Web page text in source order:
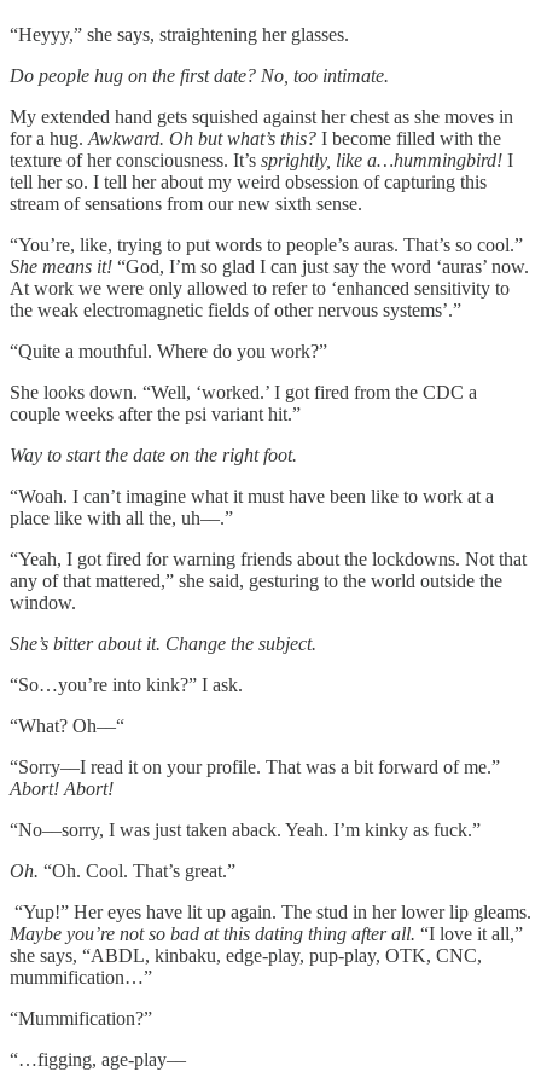
“Heyyy,” she says, straightening her glasses.
Do people hug on the first date? No, too intimate.
My extended hand gets squished against her chest as she moves in
for a hug. Awkward. Oh but what’s this? I become filled with the
texture of her consciousness. It’s sprightly, like a…hummingbird! I
tell her so. I tell her about my weird obsession of capturing this
stream of sensations from our new sixth sense.
“You’re, like, trying to put words to people’s auras. That’s so cool.”
She means it! “God, I’m so glad I can just say the word ‘auras’ now.
At work we were only allowed to refer to ‘enhanced sensitivity to
the weak electromagnetic fields of other nervous systems’.”
“Quite a mouthful. Where do you work?”
She looks down. “Well, ‘worked.’ I got fired from the CDC a
couple weeks after the psi variant hit.”
Way to start the date on the right foot.
“Woah. I can’t imagine what it must have been like to work at a
place like with all the, uh––.”
“Yeah, I got fired for warning friends about the lockdowns. Not that
any of that mattered,” she said, gesturing to the world outside the
window.
She’s bitter about it. Change the subject.
“So…you’re into kink?” I ask.
“What? Oh––“
“Sorry––I read it on your profile. That was a bit forward of me.”
Abort! Abort!
“No––sorry, I was just taken aback. Yeah. I’m kinky as fuck.”
Oh. “Oh. Cool. That’s great.”
“Yup!” Her eyes have lit up again. The stud in her lower lip gleams.
Maybe you’re not so bad at this dating thing after all. “I love it all,”
she says, “ABDL, kinbaku, edge-play, pup-play, OTK, CNC,
mummification…”
“Mummification?”
“…figging, age-play––